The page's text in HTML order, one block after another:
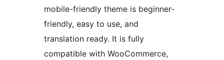
mobile-friendly theme is beginner-
friendly, easy to use, and
translation ready. It is fully
compatible with WooCommerce,